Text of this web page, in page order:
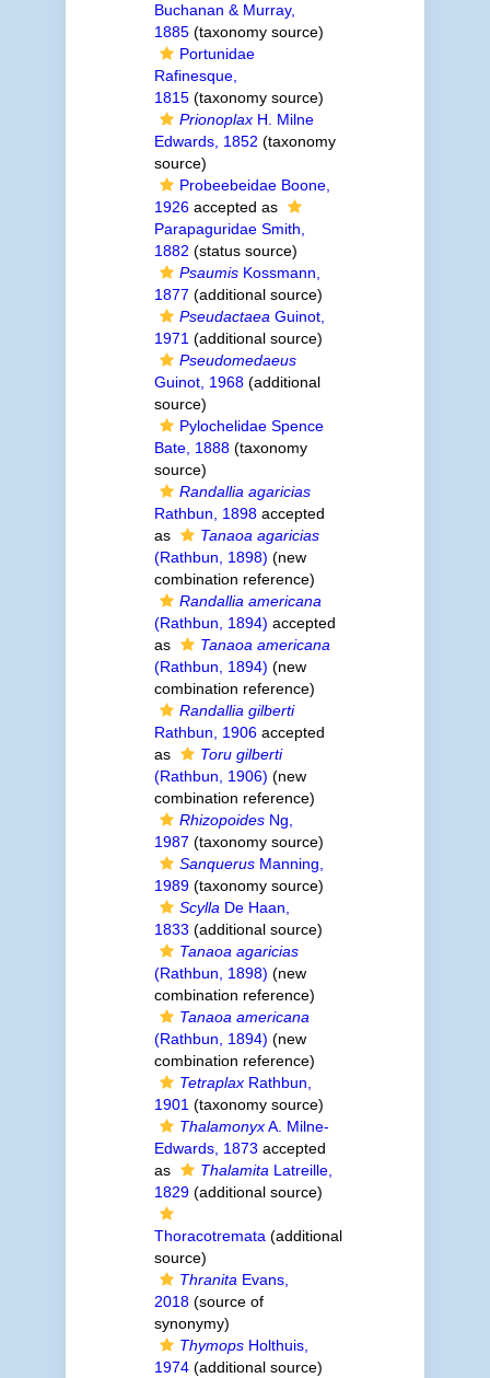
Buchanan & Murray,
1885(taxonomy source)
Portunidae
Rafinesque,
1815(taxonomy source)
PrionoplaxH. Milne
Edwards, 1852 (taxonomy
source)
Probeebeidae Boone,
1926accepted as
Parapaguridae Smith,
1882 (status source)
PsaumisKossmann,
1877 (additional source)
PseudactaeaGuinot,
1971(additional source)
Pseudomedaeus
Guinot, 1968(additional
source)
Pylochelidae Spence
Bate, 1888(taxonomy
source)
Randallia agaricias
Rathbun, 1898accepted
as
Tanaoa agaricias
(Rathbun, 1898) (new
combination reference)
Randallia americana
(Rathbun, 1894) accepted
as
Tanaoa americana
(Rathbun, 1894) (new
combination reference)
Randallia gilberti
Rathbun, 1906accepted
as
Toru gilberti
(Rathbun, 1906) (new
combination reference)
RhizopoidesNg,
1987 (taxonomy source)
SanquerusManning,
1989(taxonomy source)
ScyllaDe Haan,
1833 (additional source)
Tanaoa agaricias
(Rathbun, 1898) (new
combination reference)
Tanaoa americana
(Rathbun, 1894) (new
combination reference)
TetraplaxRathbun,
1901(taxonomy source)
ThalamonyxA. Milne-
Edwards, 1873 accepted
as
ThalamitaLatreille,
1829(additional source)
Thoracotremata(additional
source)
ThranitaEvans,
2018(source of
synonymy)
ThymopsHolthuis,
1974(additional source)